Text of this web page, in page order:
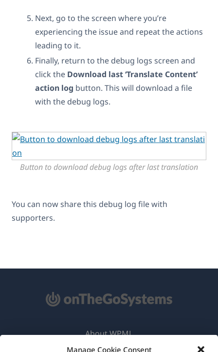
Manage Cookie Consent
Next, go to the screen where you’re
experiencing the issue and repeat the actions
leading to it.
Finally, return to the debug logs screen and
click the Download last ‘Translate Content’
action log button. This will download a file
with the debug logs.
Button to download debug logs after last translation
You can now share this debug log file with
supporters.
About WPML